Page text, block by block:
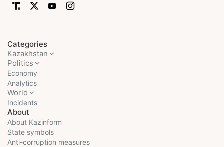
Categories
Kazakhstan
Politics
Economy
Analytics
World
Incidents
About
About Kazinform
State symbols
Anti-corruption measures